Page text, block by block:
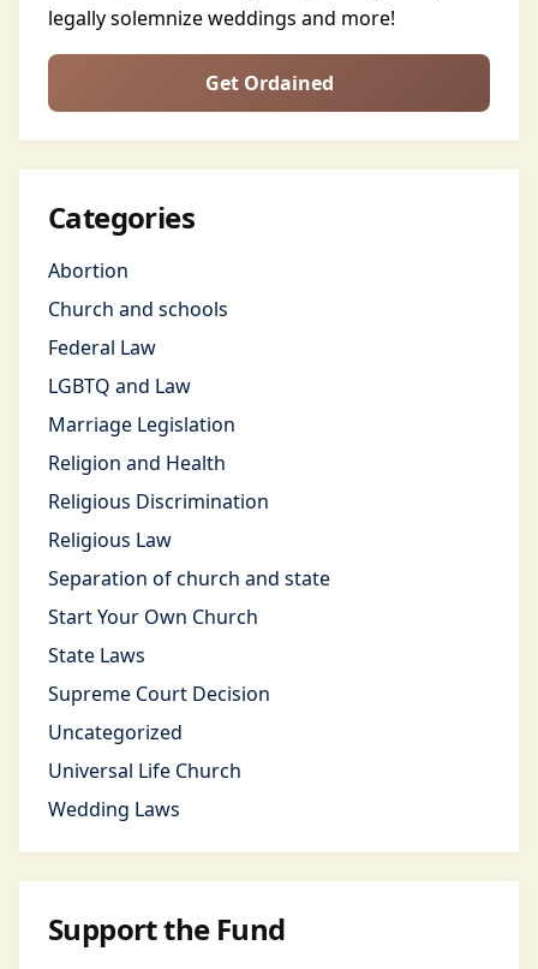
legally solemnize weddings and more!
Get Ordained
Categories
Abortion
Church and schools
Federal Law
LGBTQ and Law
Marriage Legislation
Religion and Health
Religious Discrimination
Religious Law
Separation of church and state
Start Your Own Church
State Laws
Supreme Court Decision
Uncategorized
Universal Life Church
Wedding Laws
Support the Fund